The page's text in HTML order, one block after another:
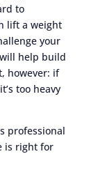
to
lift a weight
your
help build
however: if
too heavy
professional
is right for